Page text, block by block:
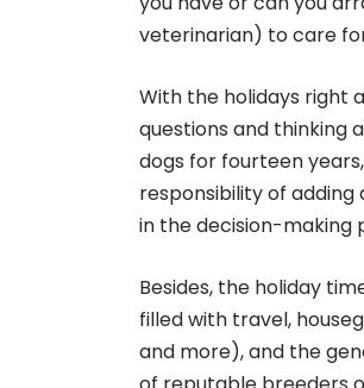
veterinarian) to care
With the holidays right
questions and thinking
dogs for fourteen
responsibility of adding
in the decision-making
Besides, the holiday
filled with travel,
and more), and the